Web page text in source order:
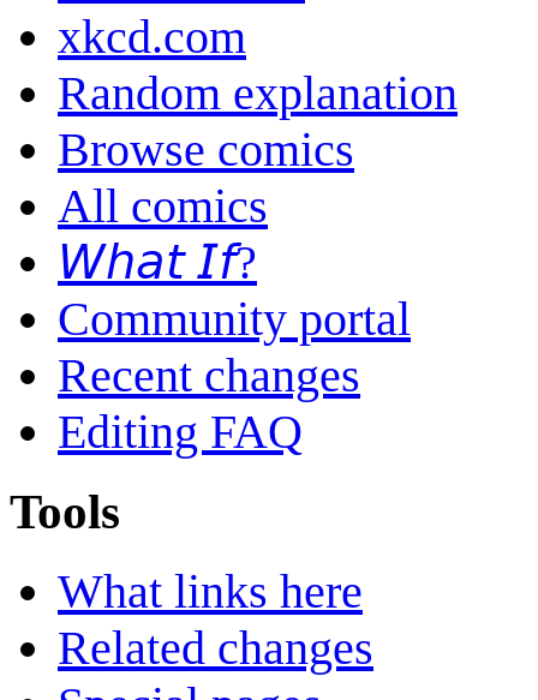
xkcd.com
Random explanation
Browse comics
All comics
𝘞𝘩𝘢𝘵 𝘐𝘧?
Community portal
Recent changes
Editing FAQ
Tools
What links here
Related changes